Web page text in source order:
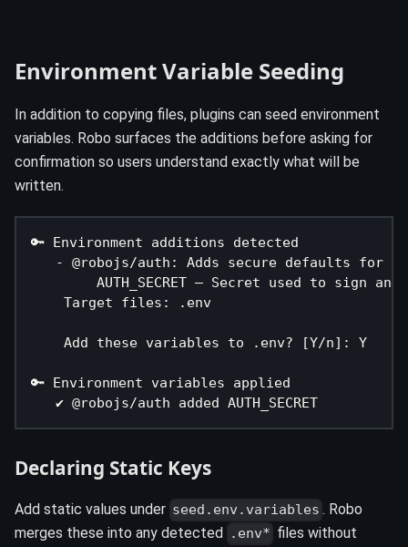
Environment Variable Seeding
In addition to copying files, plugins can seed environment
variables. Robo surfaces the additions before asking for
confirmation so users understand exactly what will be
written.
🔑 Environment additions detected
- @robojs/auth: Adds secure defaults for
AUTH_SECRET – Secret used to sign
    Target files: .env
    Add these variables to .env? [Y/n]: Y
🔑 Environment variables applied
   ✔ @robojs/auth added AUTH_SECRET
Declaring Static Keys
Add static values under seed.env.variables . Robo
merges these into any detected
.env* files without